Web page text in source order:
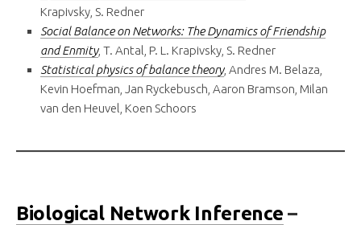
Krapivsky, S. Redner
Social Balance on Networks: The Dynamics of Friendship
and Enmity, T. Antal, P. L. Krapivsky, S. Redner
Statistical physics of balance theory, Andres M. Belaza,
Kevin Hoefman, Jan Ryckebusch, Aaron Bramson, Milan
van den Heuvel, Koen Schoors
Biological Network Inference –